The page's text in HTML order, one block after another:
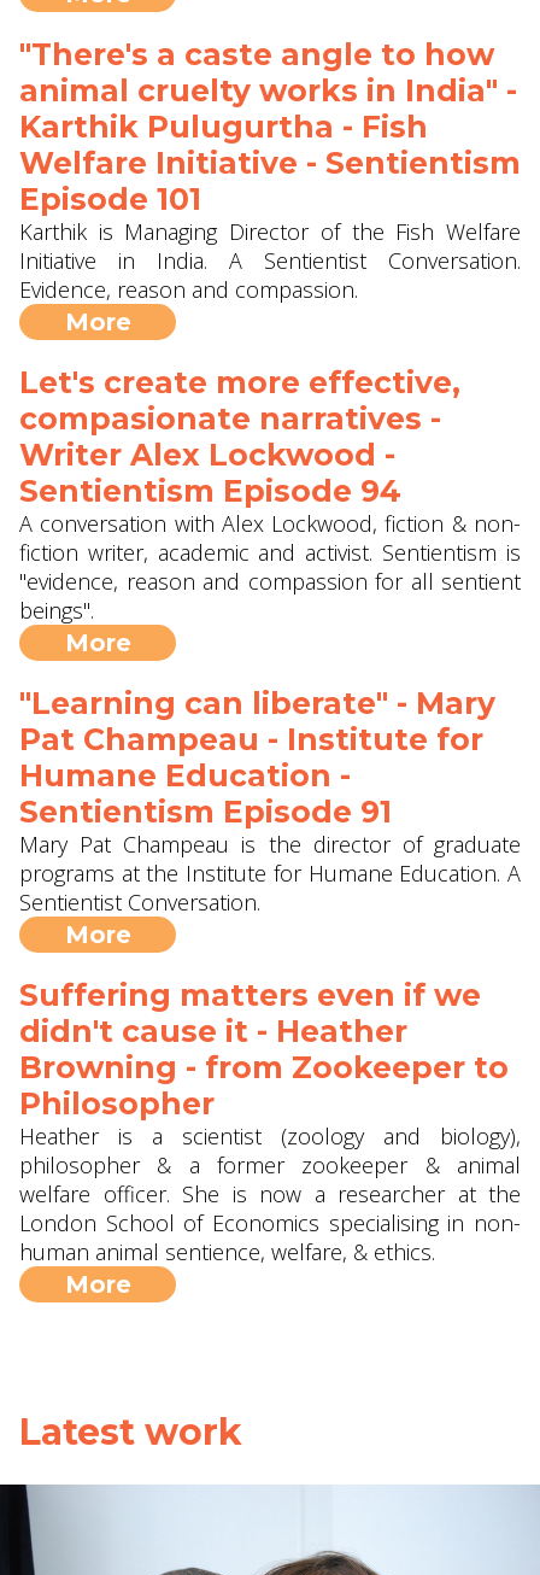
"There's a caste angle to how
animal cruelty works in India" -
Karthik Pulugurtha - Fish
Welfare Initiative - Sentientism
Episode 101
Karthik is Managing Director of the Fish Welfare
Initiative in India. A Sentientist Conversation.
Evidence, reason and compassion.
More
Let's create more effective,
compasionate narratives -
Writer Alex Lockwood -
Sentientism Episode 94
A conversation with Alex Lockwood, fiction & non-
fiction writer, academic and activist. Sentientism is
"evidence, reason and compassion for all sentient
beings".
More
"Learning can liberate" - Mary
Pat Champeau - Institute for
Humane Education -
Sentientism Episode 91
Mary Pat Champeau is the director of graduate
programs at the Institute for Humane Education. A
Sentientist Conversation.
More
Suffering matters even if we
didn't cause it - Heather
Browning - from Zookeeper to
Philosopher
Heather is a scientist (zoology and biology),
philosopher & a former zookeeper & animal
welfare officer. She is now a researcher at the
London School of Economics specialising in non-
human animal sentience, welfare, & ethics.
More
Latest work